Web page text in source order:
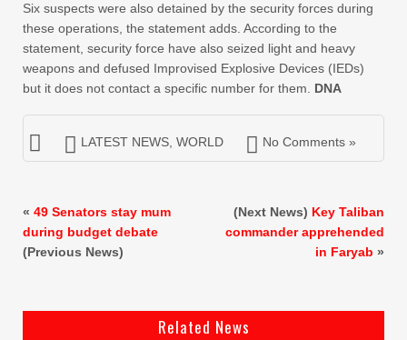
Six suspects were also detained by the security forces during
these operations, the statement adds. According to the
statement, security force have also seized light and heavy
weapons and defused Improvised Explosive Devices (IEDs)
but it does not contact a specific number for them. DNA
LATEST NEWS, WORLD No Comments »
« 49 Senators stay mum
during budget debate
(Previous News)
(Next News) Key Taliban
commander apprehended
in Faryab »
Related News